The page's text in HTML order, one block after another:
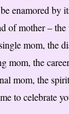
enamored by
of mother –
mom, the
mom, the
mom, the
to celebrate